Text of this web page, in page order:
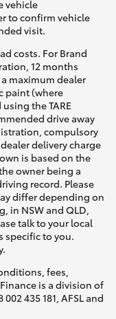
vehicle
to confirm vehicle
visit.
costs. For Brand
12 months
maximum dealer
paint (where
the TARE
drive away
compulsory
delivery charge
is based on the
owner being a
record. Please
differ depending on
in NSW and QLD,
talk to your local
specific to you.
fees,
is a division of
435 181, AFSL and